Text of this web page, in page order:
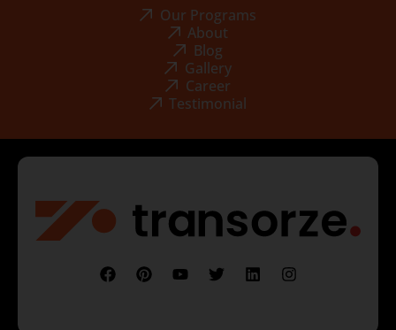
Our Programs
About
Blog
Gallery
Career
Testimonial